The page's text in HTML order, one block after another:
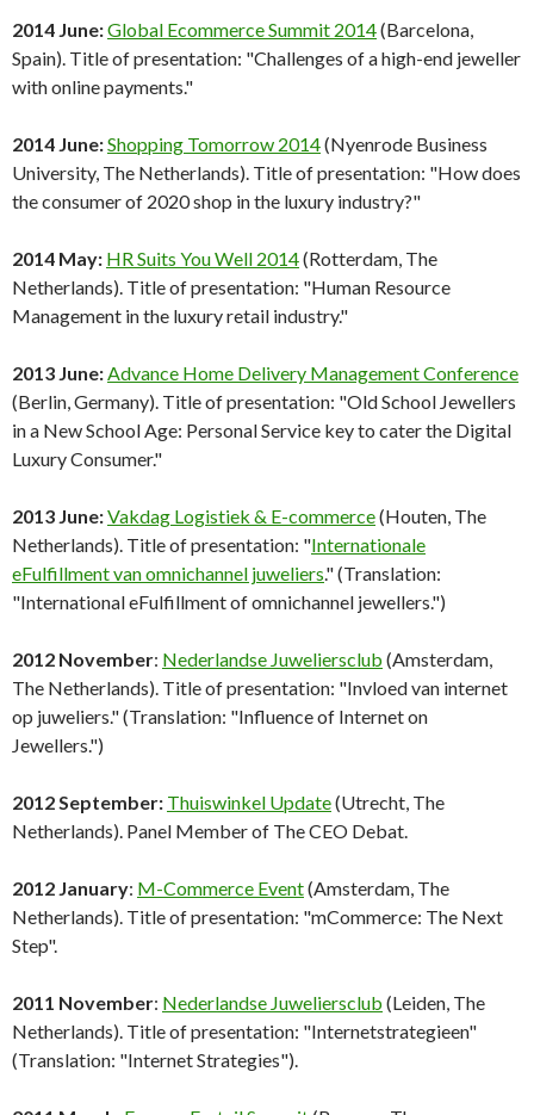
2014 June:Global Ecommerce Summit 2014(Barcelona,
Spain). Title of presentation: "Challenges of a high-end jeweller
with online payments."
2014 June:Shopping Tomorrow 2014(Nyenrode Business
University, The Netherlands). Title of presentation: "How does
the consumer of 2020 shop in the luxury industry?"
2014 May: HR Suits You Well 2014(Rotterdam, The
Netherlands). Title of presentation: "Human Resource
Management in the luxury retail industry."
2013 June:Advance Home Delivery Management Conference
(Berlin, Germany). Title of presentation: "Old School Jewellers
in a New School Age: Personal Service key to cater the Digital
Luxury Consumer."
2013 June:Vakdag Logistiek & E-commerce(Houten, The
Netherlands). Title of presentation: "Internationale
eFulfillment van omnichannel juweliers." (Translation:
"International eFulfillment of omnichannel jewellers.")
2012 November: Nederlandse Juweliersclub (Amsterdam,
The Netherlands). Title of presentation: "Invloed van internet
op juweliers." (Translation: "Influence of Internet on
Jewellers.")
2012 September: Thuiswinkel Update(Utrecht, The
Netherlands). Panel Member of The CEO Debat.
2012 January: M-Commerce Event(Amsterdam, The
Netherlands). Title of presentation: "mCommerce: The Next
Step".
2011 November: Nederlandse Juweliersclub (Leiden, The
Netherlands). Title of presentation: "Internetstrategieen"
(Translation: "Internet Strategies").